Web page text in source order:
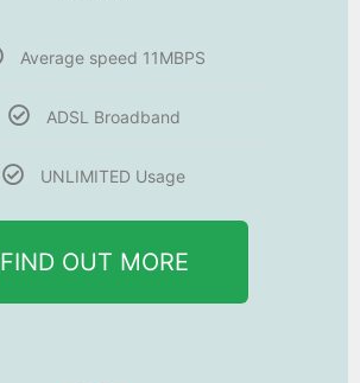
Average speed 11MBPS
ADSL Broadband
UNLIMITED Usage
FIND OUT MORE